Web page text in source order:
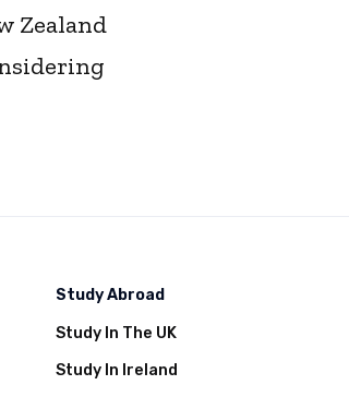
Zealand
Study Abroad
Study In The UK
Study In Ireland